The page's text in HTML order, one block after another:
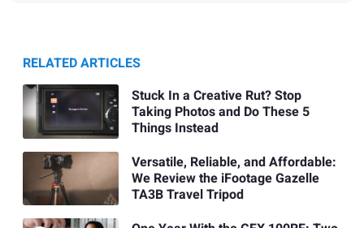
RELATED ARTICLES
Stuck In a Creative Rut? Stop
Taking Photos and Do These 5
Things Instead
Versatile, Reliable, and Affordable:
We Review the iFootage Gazelle
TA3B Travel Tripod